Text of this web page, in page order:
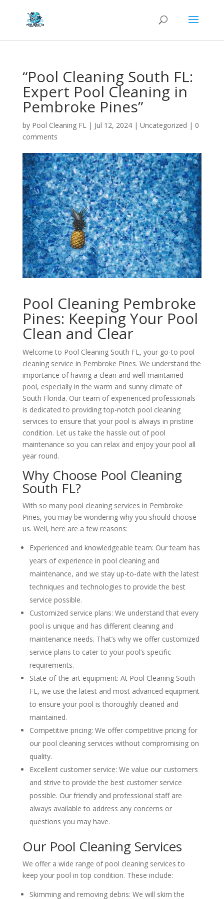
“Pool Cleaning South FL:
Expert Pool Cleaning in
Pembroke Pines”
by Pool Cleaning FL| Jul 12, 2024| Uncategorized | 0
comments
Pool Cleaning Pembroke
Pines: Keeping Your Pool
Clean and Clear
Welcome to Pool Cleaning South FL, your go-to pool
cleaning service in Pembroke Pines. We understand the
importance of having a clean and well-maintained
pool, especially in the warm and sunny climate of
South Florida. Our team of experienced professionals
is dedicated to providing top-notch pool cleaning
services to ensure that your pool is always in pristine
condition. Let us take the hassle out of pool
maintenance so you can relax and enjoy your pool all
year round.
Why Choose Pool Cleaning
South FL?
With so many pool cleaning services in Pembroke
Pines, you may be wondering why you should choose
us. Well, here are a few reasons:
Experienced and knowledgeable team: Our team has
years of experience in pool cleaning and
maintenance, and we stay up-to-date with the latest
techniques and technologies to provide the best
service possible.
Customized service plans: We understand that every
pool is unique and has different cleaning and
maintenance needs. That’s why we offer customized
service plans to cater to your pool’s specific
requirements.
State-of-the-art equipment: At Pool Cleaning South
FL, we use the latest and most advanced equipment
to ensure your pool is thoroughly cleaned and
maintained.
Competitive pricing: We offer competitive pricing for
our pool cleaning services without compromising on
quality.
Excellent customer service: We value our customers
and strive to provide the best customer service
possible. Our friendly and professional staff are
always available to address any concerns or
questions you may have.
Our Pool Cleaning Services
We offer a wide range of pool cleaning services to
keep your pool in top condition. These include:
Skimming and removing debris: We will skim the